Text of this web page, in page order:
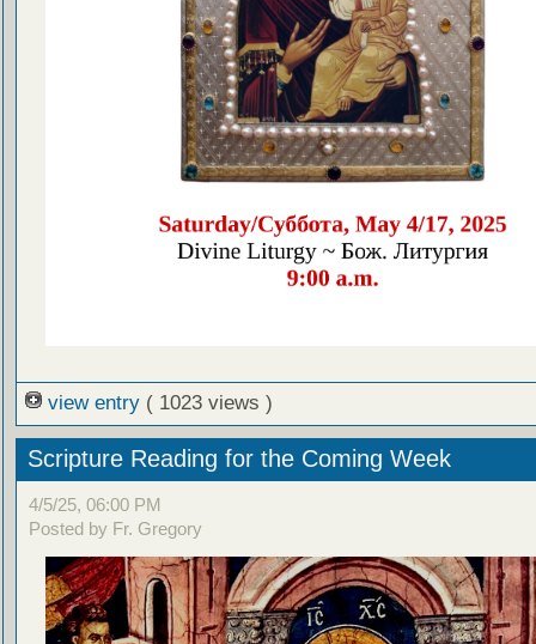
view entry ( 1023 views )
Scripture Reading for the Coming Week
4/5/25, 06:00 PM
Posted by Fr. Gregory